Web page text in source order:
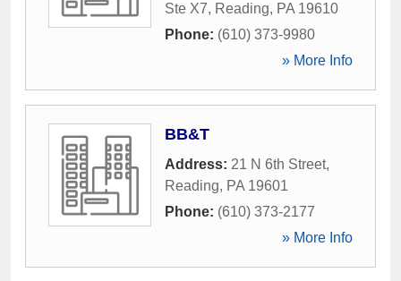
Ste X7, Reading, PA 19610
Phone: (610) 373-9980
» More Info
BB&T
Address: 21 N 6th Street,
Reading, PA 19601
Phone: (610) 373-2177
» More Info